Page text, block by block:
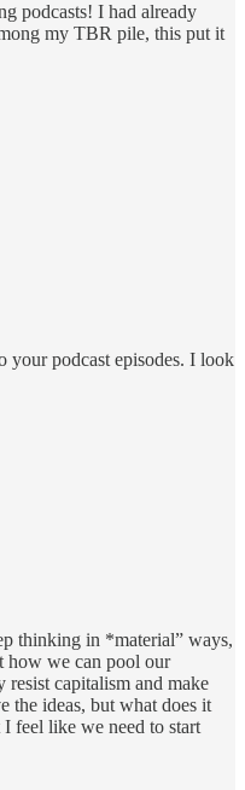
podcasts! I had already
my TBR pile, this put it
your podcast episodes. I look
thinking in *material” ways,
how we can pool our
capitalism and make
the ideas, but what does it
feel like we need to start